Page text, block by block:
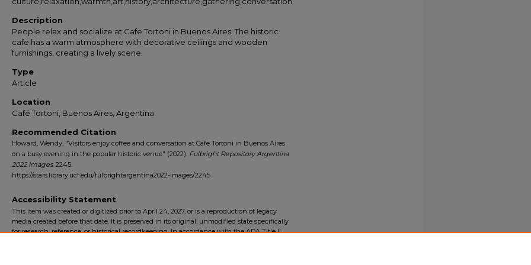
Description
People relax and socialize at Cafe Tortoni in Buenos Aires. The historic
cafe has a warm atmosphere with decorative ceilings and wooden
furnishings, creating a lively scene.
Type
Article
Location
Café Tortoni, Buenos Aires, Argentina
Recommended Citation
Howard, Wendy, "Visitors enjoy coffee and conversation at Cafe Tortoni in Buenos Aires
on a busy evening in the popular historic venue" (2022). Fulbright Repository Argentina
2022 Images. 2245.
https://stars.library.ucf.edu/fulbrightargentina2022-images/2245
Accessibility Statement
This item was created or digitized prior to April 24, 2027, or is a reproduction of legacy
media created before that date. It is preserved in its original, unmodified state specifically
for research, reference, or historical recordkeeping. In accordance with the ADA Title II